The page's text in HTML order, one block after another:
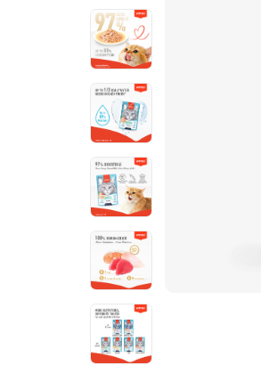
About Wanpy
Contact Us